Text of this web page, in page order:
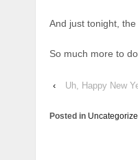
And just tonight, the
So much more to
‹ Uh, Happy New
Posted in